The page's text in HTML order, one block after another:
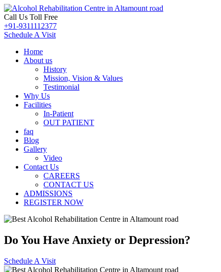
Call Us Toll Free
+91-9311112377
Schedule A Visit
Home
About us
History
Mission, Vision & Values
Testimonial
Why Us
Facilities
In-Patient
OUT PATIENT
faq
Blog
Gallery
Video
Contact Us
CAREERS
CONTACT US
ADMISSIONS
REGISTER NOW
Do You Have Anxiety or Depression?
Schedule A Visit